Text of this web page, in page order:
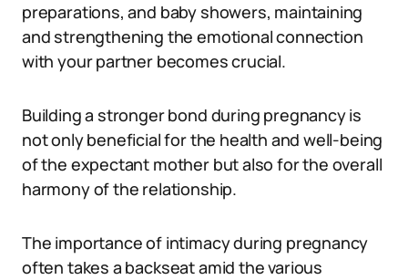
preparations, and baby showers, maintaining
and strengthening the emotional connection
with your partner becomes crucial.
Building a stronger bond during pregnancy is
not only beneficial for the health and well-being
of the expectant mother but also for the overall
harmony of the relationship.
The importance of intimacy during pregnancy
often takes a backseat amid the various